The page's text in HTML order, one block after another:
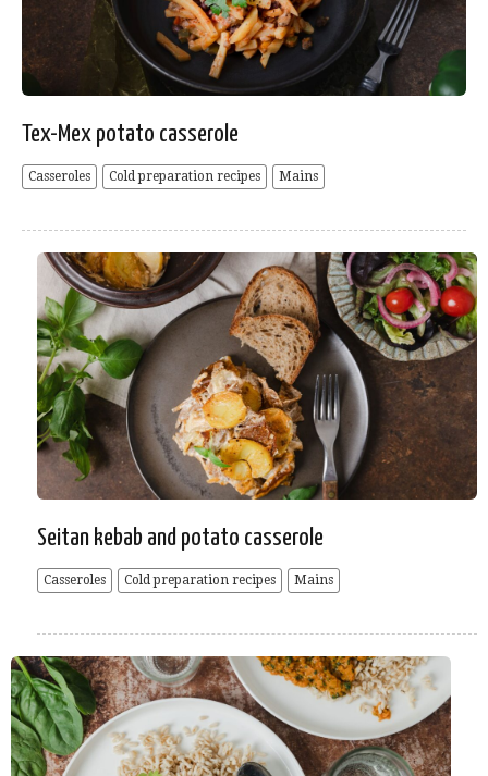
Tex-Mex potato casserole
Casseroles Cold preparation recipes Mains
Seitan kebab and potato casserole
Casseroles Cold preparation recipes Mains